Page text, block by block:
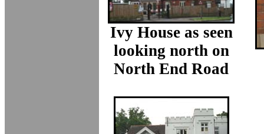
Ivy House as seen
looking north on
North End Road